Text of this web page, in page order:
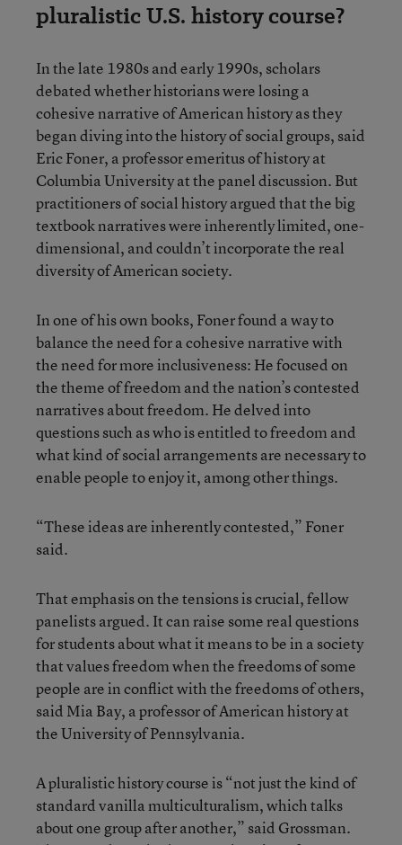
pluralistic U.S. history course?
In the late 1980s and early 1990s, scholars
debated whether historians were losing a
cohesive narrative of American history as they
began diving into the history of social groups, said
Eric Foner, a professor emeritus of history at
Columbia University at the panel discussion. But
practitioners of social history argued that the big
textbook narratives were inherently limited, one-
dimensional, and couldn’t incorporate the real
diversity of American society.
In one of his own books, Foner found a way to
balance the need for a cohesive narrative with
the need for more inclusiveness: He focused on
the theme of freedom and the nation’s contested
narratives about freedom. He delved into
questions such as who is entitled to freedom and
what kind of social arrangements are necessary to
enable people to enjoy it, among other things.
“These ideas are inherently contested,” Foner
said.
That emphasis on the tensions is crucial, fellow
panelists argued. It can raise some real questions
for students about what it means to be in a society
that values freedom when the freedoms of some
people are in conflict with the freedoms of others,
said Mia Bay, a professor of American history at
the University of Pennsylvania.
A pluralistic history course is “not just the kind of
standard vanilla multiculturalism, which talks
about one group after another,” said Grossman.